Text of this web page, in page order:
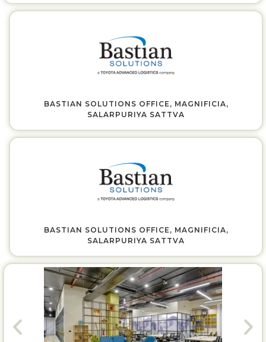
BASTIAN SOLUTIONS OFFICE, MAGNIFICIA,
SALARPURIYA SATTVA
BASTIAN SOLUTIONS OFFICE, MAGNIFICIA,
SALARPURIYA SATTVA